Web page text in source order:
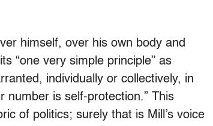
himself, over his own body and
“one very simple principle” as
individually or collectively, in
number is self-protection.” This
of politics; surely that is Mill’s voice